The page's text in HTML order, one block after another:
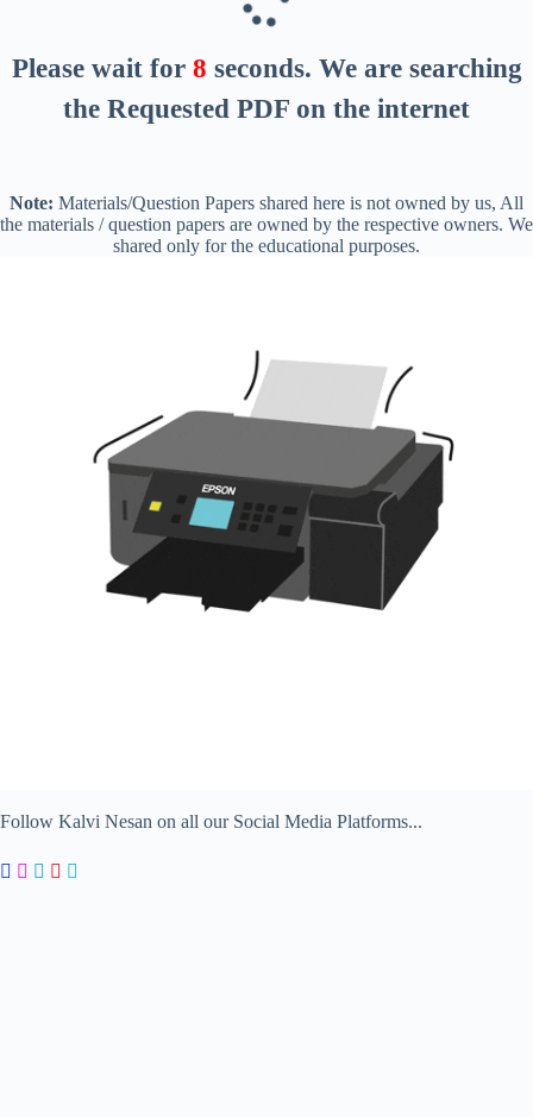
Please wait for 8 seconds. We are searching
the Requested PDF on the internet
Note: Materials/Question Papers shared here is not owned by us, All
the materials / question papers are owned by the respective owners. We
shared only for the educational purposes.
Follow Kalvi Nesan on all our Social Media Platforms...